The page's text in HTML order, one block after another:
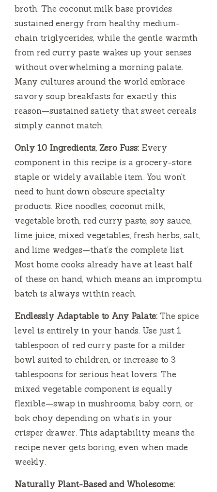
broth. The coconut milk base provides
sustained energy from healthy medium-
chain triglycerides, while the gentle warmth
from red curry paste wakes up your senses
without overwhelming a morning palate.
Many cultures around the world embrace
savory soup breakfasts for exactly this
reason—sustained satiety that sweet cereals
simply cannot match.
Only 10 Ingredients, Zero Fuss: Every
component in this recipe is a grocery-store
staple or widely available item. You won’t
need to hunt down obscure specialty
products. Rice noodles, coconut milk,
vegetable broth, red curry paste, soy sauce,
lime juice, mixed vegetables, fresh herbs, salt,
and lime wedges—that’s the complete list.
Most home cooks already have at least half
of these on hand, which means an impromptu
batch is always within reach.
Endlessly Adaptable to Any Palate: The spice
level is entirely in your hands. Use just 1
tablespoon of red curry paste for a milder
bowl suited to children, or increase to 3
tablespoons for serious heat lovers. The
mixed vegetable component is equally
flexible—swap in mushrooms, baby corn, or
bok choy depending on what’s in your
crisper drawer. This adaptability means the
recipe never gets boring, even when made
weekly.
Naturally Plant-Based and Wholesome: